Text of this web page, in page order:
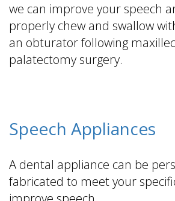
we can improve your speech
properly chew and swallow
an obturator following
palatectomy surgery.
Speech Appliances
A dental appliance can be
fabricated to meet your